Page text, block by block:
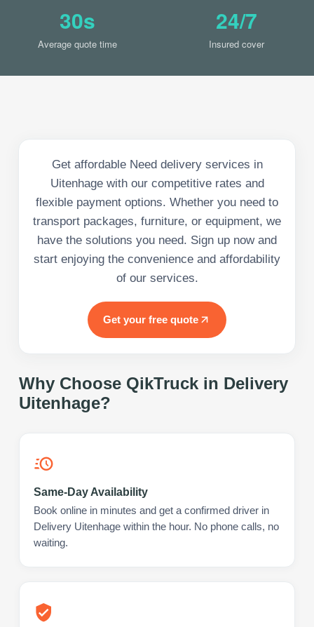
30s
Average quote time
24/7
Insured cover
Get affordable Need delivery services in
Uitenhage with our competitive rates and
flexible payment options. Whether you need to
transport packages, furniture, or equipment, we
have the solutions you need. Sign up now and
start enjoying the convenience and affordability
of our services.
Get your free quote
Why Choose QikTruck in Delivery
Uitenhage?
Same-Day Availability
Book online in minutes and get a confirmed driver in
Delivery Uitenhage within the hour. No phone calls, no
waiting.